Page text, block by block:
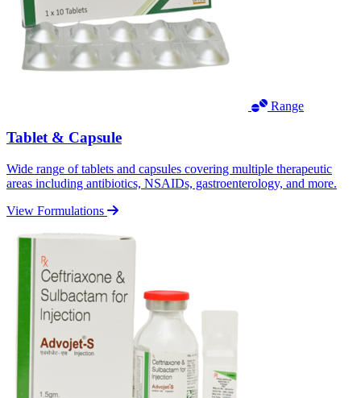
Range
Tablet & Capsule
Wide range of tablets and capsules covering multiple therapeutic
areas including antibiotics, NSAIDs, gastroenterology, and more.
View Formulations